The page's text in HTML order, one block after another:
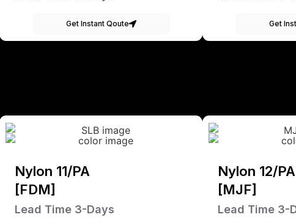
Get Instant Qoute Get
Nylon 11/PA
[FDM]
Lead Time 3-Days
Nylon 12/PA
[MJF]
Lead Time 3-